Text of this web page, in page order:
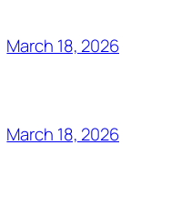
March 18, 2026
March 18, 2026